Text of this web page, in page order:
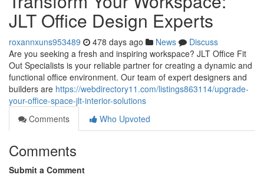
JLT Office Design Experts
roxannxuns953489 478 days ago News
Discuss
Are you seeking a fresh and inspiring workspace? JLT Office Fit
Out Specialists is your reliable partner for creating a dynamic and
functional office environment. Our team of expert designers and
builders are https://webdirectory11.com/listings863114/upgrade-
your-office-space-jlt-interior-solutions
Comments
Who Upvoted
Comments
Submit a Comment